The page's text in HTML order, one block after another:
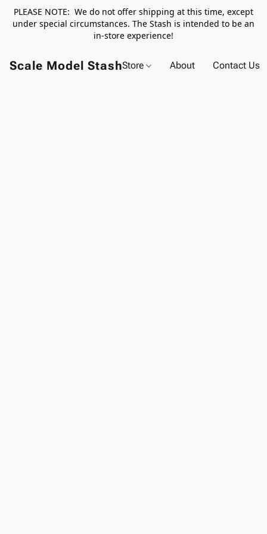
PLEASE NOTE: We do not offer shipping at this time, except
under special circumstances. The Stash is intended to be an
in-store experience!
Scale Model StashStore About Contact Us